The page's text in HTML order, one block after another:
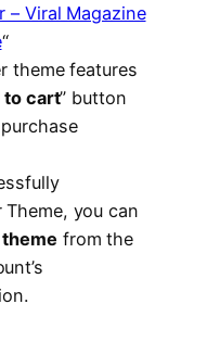
– Viral Magazine
“
theme features
to cart” button
you can
from the